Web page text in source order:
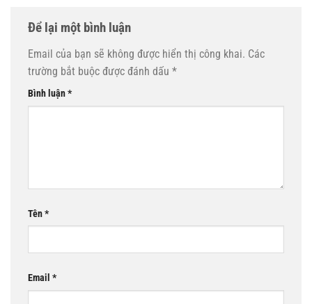
Để lại một bình luận
Email của bạn sẽ không được hiển thị công khai. Các
trường bắt buộc được đánh dấu *
Bình luận*
Tên*
Email *